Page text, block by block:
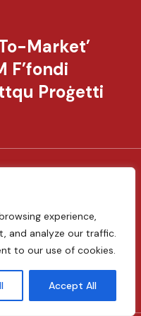
experience,
and analyze our traffic.
to our use of cookies.
Accept All
Market’
F’fondi
Proġetti
Million
Support To
To The